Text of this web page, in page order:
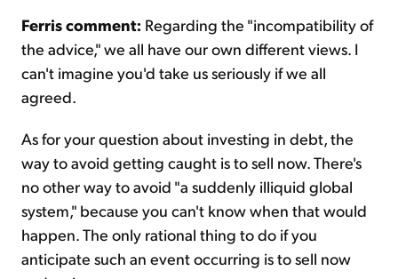
Ferris comment: Regarding the "incompatibility of
the advice," we all have our own different views. I
can't imagine you'd take us seriously if we all
agreed.
As for your question about investing in debt, the
way to avoid getting caught is to sell now. There's
no other way to avoid "a suddenly illiquid global
system," because you can't know when that would
happen. The only rational thing to do if you
anticipate such an event occurring is to sell now